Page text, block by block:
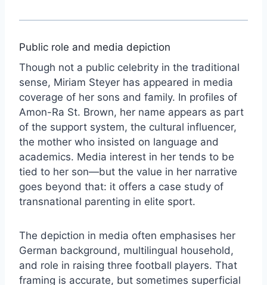
Public role and media depiction
Though not a public celebrity in the traditional
sense, Miriam Steyer has appeared in media
coverage of her sons and family. In profiles of
Amon-Ra St. Brown, her name appears as part
of the support system, the cultural influencer,
the mother who insisted on language and
academics. Media interest in her tends to be
tied to her son—but the value in her narrative
goes beyond that: it offers a case study of
transnational parenting in elite sport.
The depiction in media often emphasises her
German background, multilingual household,
and role in raising three football players. That
framing is accurate, but sometimes superficial